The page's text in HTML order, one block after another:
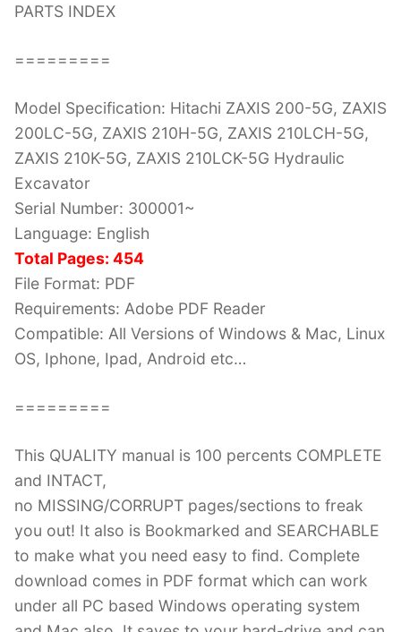
PARTS INDEX
=========
Model Specification: Hitachi ZAXIS 200-5G, ZAXIS
200LC-5G, ZAXIS 210H-5G, ZAXIS 210LCH-5G,
ZAXIS 210K-5G, ZAXIS 210LCK-5G Hydraulic
Excavator
Serial Number: 300001~
Language: English
Total Pages: 454
File Format: PDF
Requirements: Adobe PDF Reader
Compatible: All Versions of Windows & Mac, Linux
OS, Iphone, Ipad, Android etc…
=========
This QUALITY manual is 100 percents COMPLETE
and INTACT,
no MISSING/CORRUPT pages/sections to freak
you out! It also is Bookmarked and SEARCHABLE
to make what you need easy to find. Complete
download comes in PDF format which can work
under all PC based Windows operating system